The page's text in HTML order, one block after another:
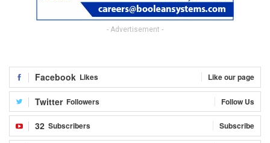
- Advertisement -
Facebook Likes Like our page
Twitter Followers Follow Us
32 Subscribers Subscribe